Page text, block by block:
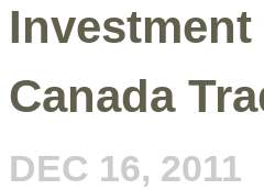
Canada
DEC 16, 2011